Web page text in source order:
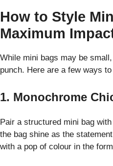
How to Style
Maximum
While mini bags may be
punch. Here are a few ways
1. Monochrome
Pair a structured mini bag
the bag shine as the
with a pop of colour in the